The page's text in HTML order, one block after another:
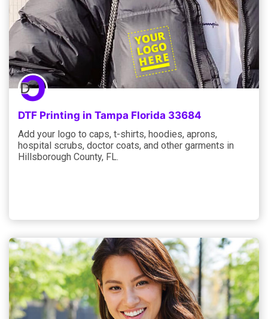
DTF Printing in Tampa Florida 33684
Add your logo to caps, t-shirts, hoodies, aprons,
hospital scrubs, doctor coats, and other garments in
Hillsborough County, FL.